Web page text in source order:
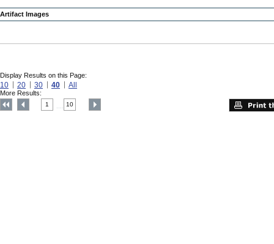
Artifact Images
Display Results on this Page:
10 20 30 40 All
More Results:
1 10